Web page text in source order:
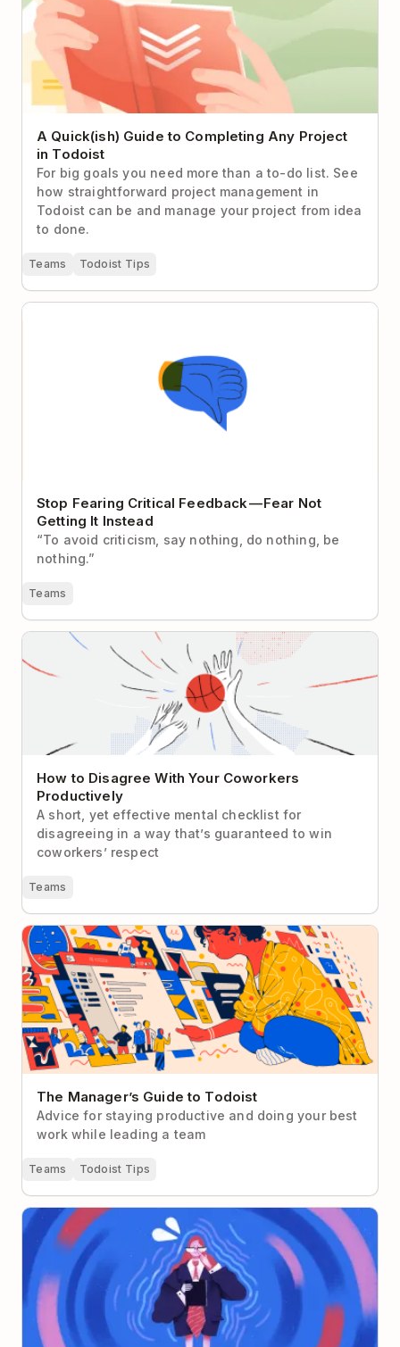
A Quick(ish) Guide to Completing Any Project
in Todoist
For big goals you need more than a to-do list. See
how straightforward project management in
Todoist can be and manage your project from idea
to done.
Teams Todoist Tips
Stop Fearing Critical Feedback — Fear Not Getting It
Instead
Stop Fearing Critical Feedback — Fear Not
Getting It Instead
“To avoid criticism, say nothing, do nothing, be
nothing.”
Teams
How to Disagree With Your Coworkers Productively
How to Disagree With Your Coworkers
Productively
A short, yet effective mental checklist for
disagreeing in a way that’s guaranteed to win
coworkers’ respect
Teams
The Manager’s Guide to Todoist
The Manager’s Guide to Todoist
Advice for staying productive and doing your best
work while leading a team
Teams Todoist Tips
Overcoming Impostor Syndrome as a First-Time
Manager